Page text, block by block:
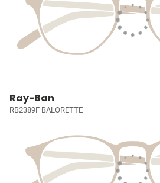
Ray-Ban
RB2389F BALORETTE